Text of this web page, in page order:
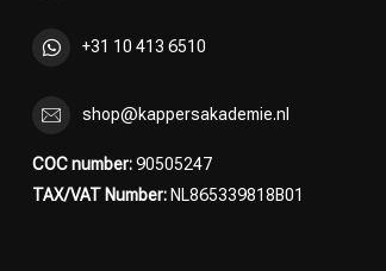
+31 10 413 6510
shop@kappersakademie.nl
COC number:90505247
TAX/VAT Number: NL865339818B01